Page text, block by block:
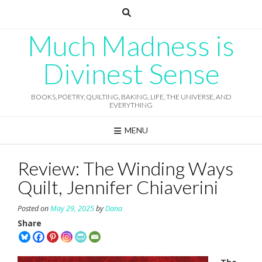
Much Madness is
Divinest Sense
BOOKS, POETRY, QUILTING, BAKING, LIFE, THE UNIVERSE, AND
EVERYTHING
MENU
Review: The Winding Ways
Quilt, Jennifer Chiaverini
Posted onMay 29, 2025byDana
Share